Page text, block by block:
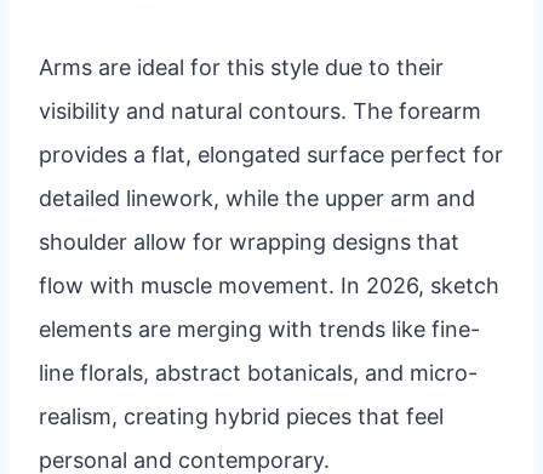
Arms are ideal for this style due to their
visibility and natural contours. The forearm
provides a flat, elongated surface perfect for
detailed linework, while the upper arm and
shoulder allow for wrapping designs that
flow with muscle movement. In 2026, sketch
elements are merging with trends like fine-
line florals, abstract botanicals, and micro-
realism, creating hybrid pieces that feel
personal and contemporary.